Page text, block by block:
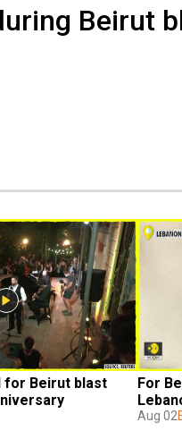
Beirut
for Beirut blast
For
Aug 02